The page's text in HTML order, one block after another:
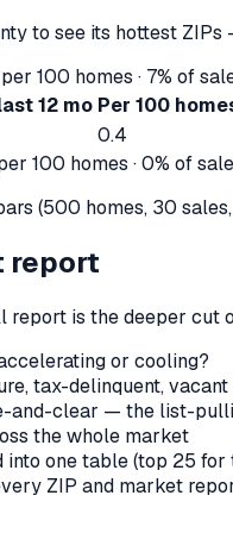
to see its hottest
per 100 homes · 7% of
12 mo Per 100
0.4
100 homes ·0% of
(500 homes, 30
report
report is the deeper
or cooling?
tax-delinquent, vacant
and-clear — the list-
the whole market
one table (top 25 for
ZIP and market